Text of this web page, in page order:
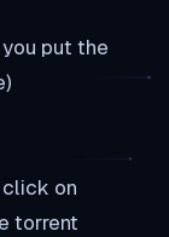
put the
on
torrent